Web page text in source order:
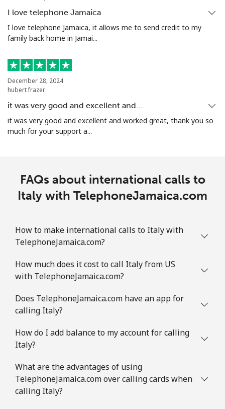
I love telephone Jamaica
I love telephone Jamaica, it allows me to send credit to my
family back home in Jamai...
December 28, 2024
hubert frazer
it was very good and excellent and…
it was very good and excellent and worked great, thank you so
much for your support a...
FAQs about international calls to
Italy with TelephoneJamaica.com
How to make international calls to Italy with
TelephoneJamaica.com?
How much does it cost to call Italy from US
with TelephoneJamaica.com?
Does TelephoneJamaica.com have an app for
calling Italy?
How do I add balance to my account for calling
Italy?
What are the advantages of using
TelephoneJamaica.com over calling cards when
calling Italy?